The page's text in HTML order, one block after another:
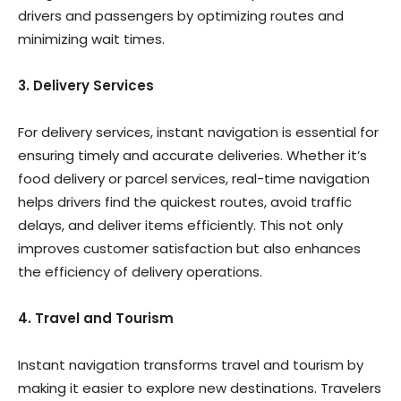
drivers and passengers by optimizing routes and
minimizing wait times.
3. Delivery Services
For delivery services, instant navigation is essential for
ensuring timely and accurate deliveries. Whether it’s
food delivery or parcel services, real-time navigation
helps drivers find the quickest routes, avoid traffic
delays, and deliver items efficiently. This not only
improves customer satisfaction but also enhances
the efficiency of delivery operations.
4. Travel and Tourism
Instant navigation transforms travel and tourism by
making it easier to explore new destinations. Travelers